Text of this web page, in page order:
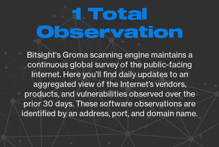
1 Total
Observation
Bitsight's Groma scanning engine maintains a
continuous global survey of the public-facing
Internet. Here you’ll find daily updates to an
aggregated view of the Internet’s vendors,
products, and vulnerabilities observed over the
prior 30 days. These software observations are
identified by an address, port, and domain name.